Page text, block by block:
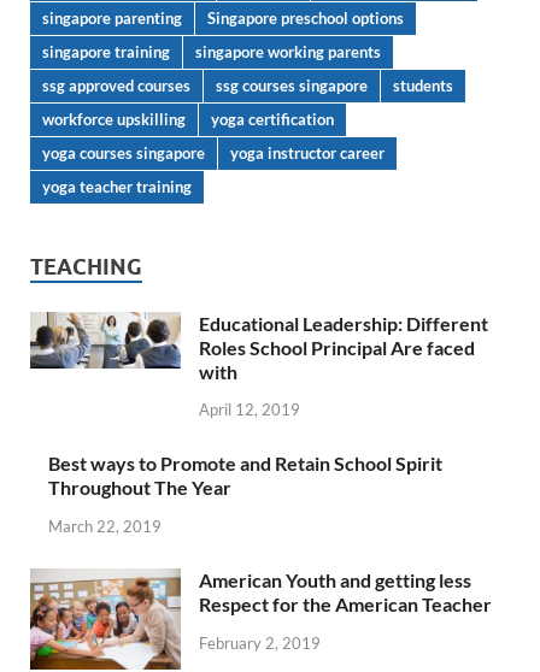
singapore parenting
Singapore preschool options
singapore training
singapore working parents
ssg approved courses
ssg courses singapore
students
workforce upskilling
yoga certification
yoga courses singapore
yoga instructor career
yoga teacher training
TEACHING
Educational Leadership: Different
Roles School Principal Are faced
with
April 12, 2019
Best ways to Promote and Retain School Spirit
Throughout The Year
March 22, 2019
American Youth and getting less
Respect for the American Teacher
February 2, 2019